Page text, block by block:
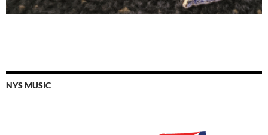
NYS MUSIC